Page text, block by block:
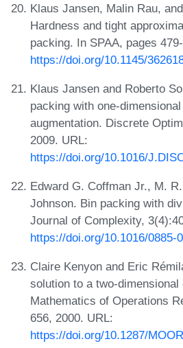
Klaus Jansen, Malin Rau,
Hardness and tight
packing. In SPAA, pages
https://doi.org/10.1145/
Klaus Jansen and Roberto
packing with one-
augmentation. Discrete
2009. URL:
https://doi.org/10.1016/
Edward G. Coffman Jr., M.
Johnson. Bin packing with
Journal of Complexity,
https://doi.org/10.1016/0885-
Claire Kenyon and Eric
solution to a two-
Mathematics of Operations
656, 2000. URL:
https://doi.org/10.1287/